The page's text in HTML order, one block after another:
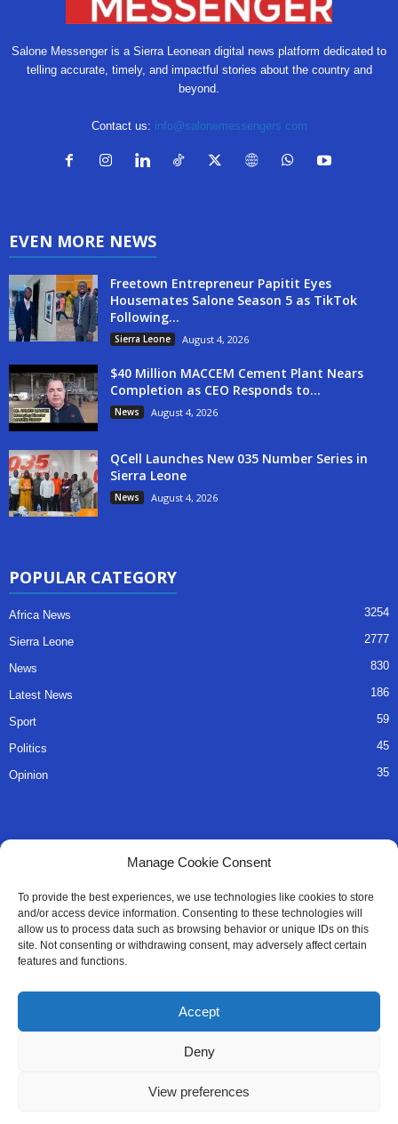
Manage Cookie Consent
To provide the best experiences, we use technologies like cookies to store
and/or access device information. Consenting to these technologies will
allow us to process data such as browsing behavior or unique IDs on this
site. Not consenting or withdrawing consent, may adversely affect certain
features and functions.
Accept
Deny
View preferences
Salone Messenger is a Sierra Leonean digital news platform dedicated to
telling accurate, timely, and impactful stories about the country and
beyond.
Contact us: info@salonemessengers.com
EVEN MORE NEWS
Freetown Entrepreneur Papitit Eyes
Housemates Salone Season 5 as TikTok
Following...
Sierra Leone August 4, 2026
$40 Million MACCEM Cement Plant Nears
Completion as CEO Responds to...
News August 4, 2026
QCell Launches New 035 Number Series in
Sierra Leone
News August 4, 2026
POPULAR CATEGORY
Africa News 3254
Sierra Leone 2777
News 830
Latest News 186
Sport 59
Politics 45
Opinion 35
About Us
Advertise
Contact
Editorial Policy